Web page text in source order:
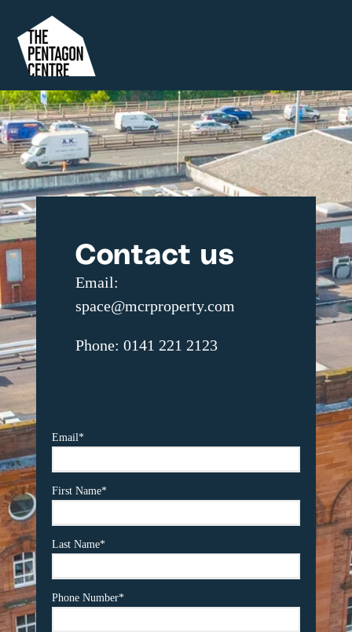
Contact us
Email:
space@mcrproperty.com
Phone: 0141 221 2123
Email*
First Name*
Last Name*
Phone Number*